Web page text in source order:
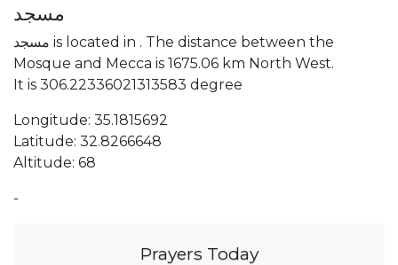
مسجد
مسجد is located in . The distance between the
Mosque and Mecca is 1675.06 km North West.
It is 306.22336021313583 degree
Longitude: 35.1815692
Latitude: 32.8266648
Altitude: 68
-
Prayers Today